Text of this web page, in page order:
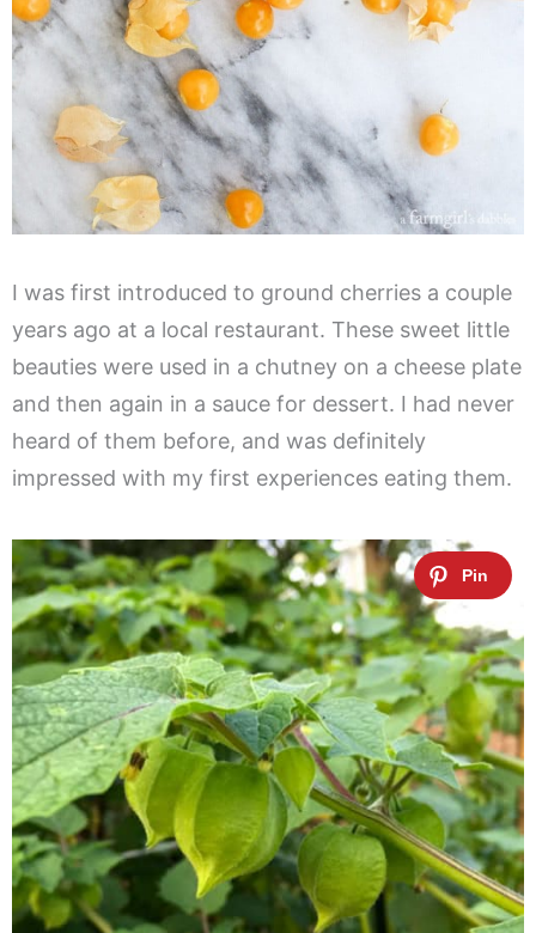
I was first introduced to ground cherries a couple
years ago at a local restaurant. These sweet little
beauties were used in a chutney on a cheese plate
and then again in a sauce for dessert. I had never
heard of them before, and was definitely
impressed with my first experiences eating them.